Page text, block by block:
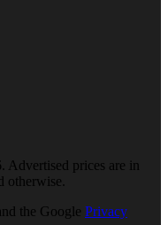
Advertised prices are in
otherwise.
the Google Privacy